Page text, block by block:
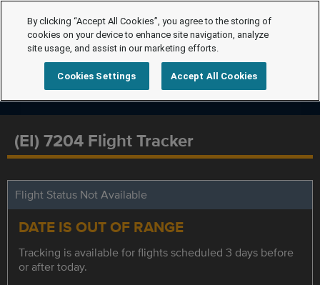
(EI) 7204 Flight Tracker
Flight Status Not Available
DATE IS OUT OF RANGE
Tracking is available for flights scheduled 3 days before
or after today.
By clicking “Accept All Cookies”, you agree to the storing of
cookies on your device to enhance site navigation, analyze
site usage, and assist in our marketing efforts.
Cookies Settings Accept All Cookies